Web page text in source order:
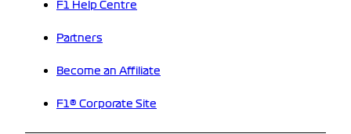
F1 Help Centre
Partners
Become an Affiliate
F1® Corporate Site